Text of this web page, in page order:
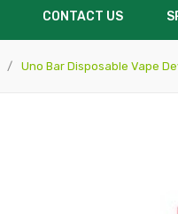
CONTACT US
Uno Bar Disposable Vape